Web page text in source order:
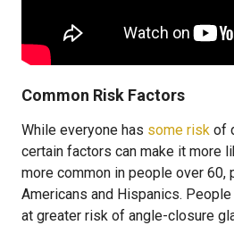
Common Risk Factors
While everyone has some risk of
certain factors can make it more
more common in people over 60,
Americans and Hispanics.
at greater risk of angle-closure